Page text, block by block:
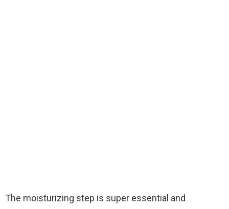
The moisturizing step is super essential and